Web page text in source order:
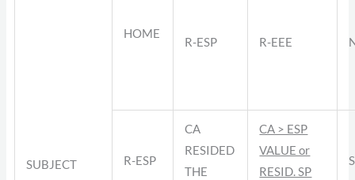
SUBJECT
HOME
R-ESP R-EEE
R-ESP
CA
RESIDED
THE
CA > ESP
VALUE or
RESID. SP